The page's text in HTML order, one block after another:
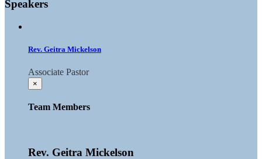
Speakers
Rev. Geitra Mickelson
Associate Pastor
×
Team Members
Rev. Geitra Mickelson